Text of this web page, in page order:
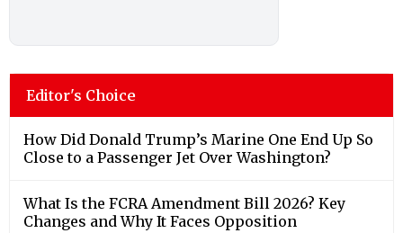
Editor's Choice
How Did Donald Trump’s Marine One End Up So
Close to a Passenger Jet Over Washington?
What Is the FCRA Amendment Bill 2026? Key
Changes and Why It Faces Opposition